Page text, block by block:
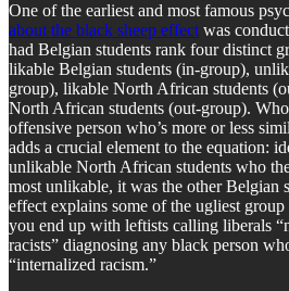
One of the earliest and most famous
about the black sheep effect was
had Belgian students rank four distinct
likable Belgian students (in-group),
group), likable North African students
North African students (out-group).
offensive person who’s more or less
adds a crucial element to the equation:
unlikable North African students who
most unlikable, it was the other Belgian
effect explains some of the ugliest
you end up with leftists calling liberals
racists” diagnosing any black person
“internalized racism.”